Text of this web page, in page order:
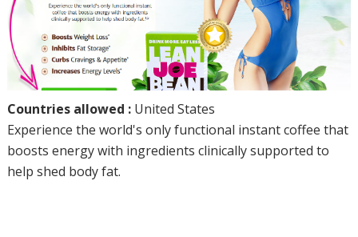
Countries allowed :United States
Experience the world's only functional instant coffee that
boosts energy with ingredients clinically supported to
help shed body fat.